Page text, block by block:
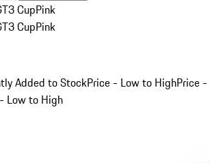
CupPink
CupPink
Added to StockPrice - Low to HighPrice -
Low to High